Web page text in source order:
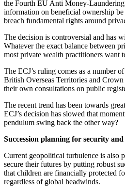
the Fourth EU Anti Money-
information on beneficial ownership
breach fundamental rights around
The decision is controversial and has
Whatever the exact balance between
most private wealth practitioners want
The ECJ’s ruling comes as a number
British Overseas Territories and
their own consultations on public
The recent trend has been towards
ECJ’s decision has slowed that
pendulum swing back the other way?
Succession planning for security
Current geopolitical turbulence is also
secure their futures by putting robust
that children are financially protected
regardless of global headwinds.